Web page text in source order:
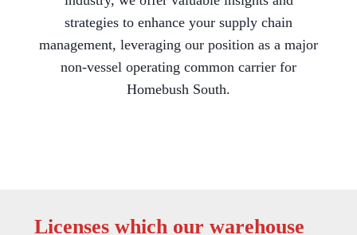
strategies to enhance your supply chain
management, leveraging our position as a major
non-vessel operating common carrier for
Homebush South.
Licenses which our warehouse